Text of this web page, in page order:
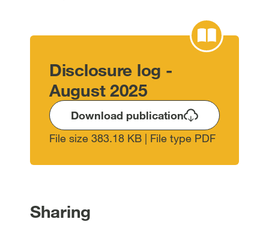
Disclosure log -
August 2025
Download publication
File size 383.18 KB | File type PDF
Sharing